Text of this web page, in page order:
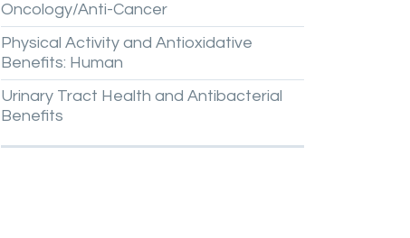
Oncology/Anti-Cancer
Physical Activity and Antioxidative
Benefits: Human
Urinary Tract Health and Antibacterial
Benefits